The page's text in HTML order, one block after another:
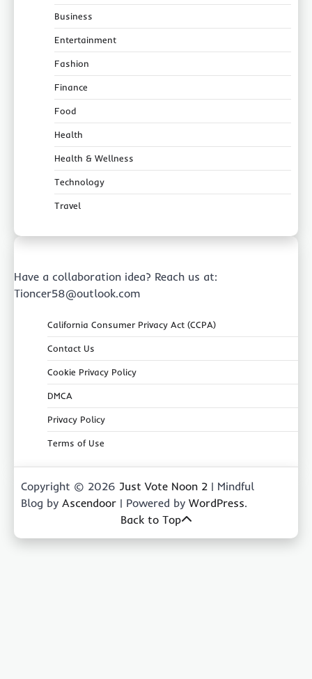
Business
Entertainment
Fashion
Finance
Food
Health
Health & Wellness
Technology
Travel
Have a collaboration idea? Reach us at:
Tioncer58@outlook.com
California Consumer Privacy Act (CCPA)
Contact Us
Cookie Privacy Policy
DMCA
Privacy Policy
Terms of Use
Copyright © 2026 Just Vote Noon 2 | Mindful
Blog by Ascendoor | Powered by WordPress.
Back to Top